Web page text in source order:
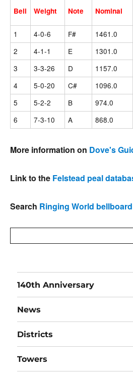
Bell Weight Note Nominal
1 4-0-6 F# 1461.0
2
4-1-1 E 1301.0
3
3-3-26 D 1157.0
4
5-0-20 C# 1096.0
5
5-2-2 B 974.0
6
7-3-10 A 868.0
More information on Dove's
Link to the Felstead peal
Search Ringing World bellboard
140th Anniversary
News
Districts
Towers